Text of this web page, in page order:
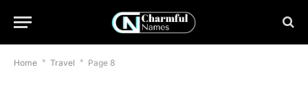
Home * Travel * Page 8